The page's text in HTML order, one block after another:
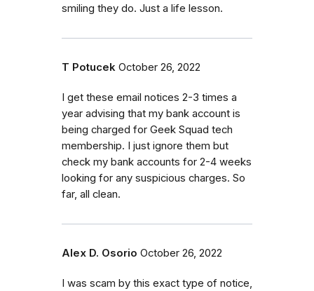
smiling they do. Just a life lesson.
T Potucek October 26, 2022
I get these email notices 2-3 times a
year advising that my bank account is
being charged for Geek Squad tech
membership. I just ignore them but
check my bank accounts for 2-4 weeks
looking for any suspicious charges. So
far, all clean.
Alex D. Osorio October 26, 2022
I was scam by this exact type of notice,